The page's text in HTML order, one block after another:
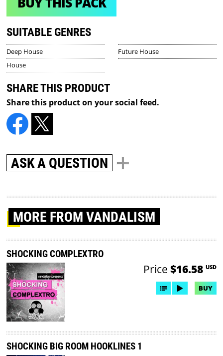
SUITABLE GENRES
Deep House
Future House
House
SHARE THIS PRODUCT
Share this product on your social feed.
ASK A QUESTION
MORE FROM VANDALISM
SHOCKING COMPLEXTRO
Price $16.58 USD
BUY
SHOCKING BIG ROOM HOOKLINES 1